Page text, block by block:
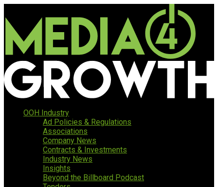
OOH Industry
Ad Policies & Regulations
Associations
Company News
Contracts & Investments
Industry News
Insights
Beyond the Billboard Podcast